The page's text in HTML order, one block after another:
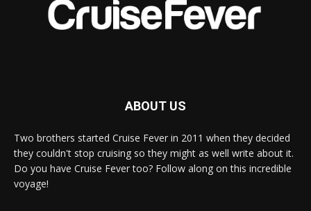
ABOUT US
Two brothers started Cruise Fever in 2011 when they decided
they couldn't stop cruising so they might as well write about it.
Do you have Cruise Fever too? Follow along on this incredible
voyage!